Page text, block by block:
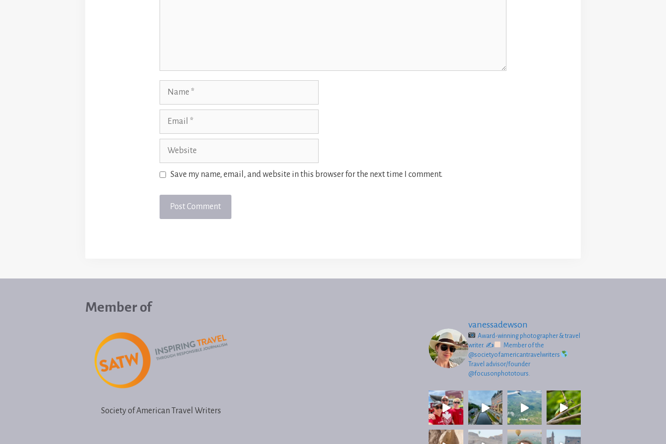
Website
Save my name, email, and website in this browser for the next time I comment.
Member of
Society of American Travel Writers
vanessadewson
Award-winning photographer & travel
writer. ✍
Member of the
@societyofamericantravelwriters
Travel advisor/founder
@focusonphototours.